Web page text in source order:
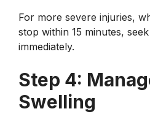
For more severe injuries,
stop within 15 minutes, seek
immediately.
Step 4:
Swelling